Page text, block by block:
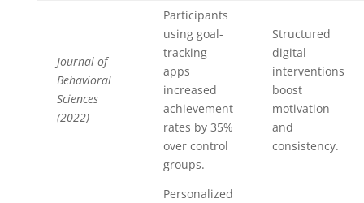
Journal of
Behavioral
Sciences
(2022)
Participants
using goal-
tracking
apps
increased
achievement
rates by 35%
over control
groups.
Structured
digital
interventions
boost
motivation
and
consistency.
Personalized